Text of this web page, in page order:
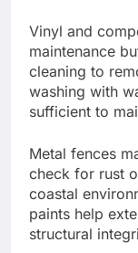
Vinyl and
maintenance
cleaning to
washing with
sufficient to
Metal fences
check for rust
coastal
paints help
structural